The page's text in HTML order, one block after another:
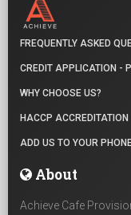
FREQUENTLY ASKED
CREDIT APPLICATION -
WHY CHOOSE US?
HACCP ACCREDITATION
ADD US TO YOUR
About
Achieve Cafe